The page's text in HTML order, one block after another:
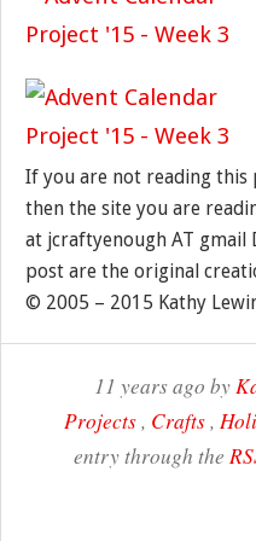
If you are not reading
then the site you are
at jcraftyenough AT gmail
post are the original
© 2005 – 2015 Kathy
11 years ago by
Projects, Crafts,
entry through the